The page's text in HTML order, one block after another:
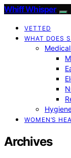
Whiff Whisper
VETTED
WHAT DOES
WOMEN’S
Archives